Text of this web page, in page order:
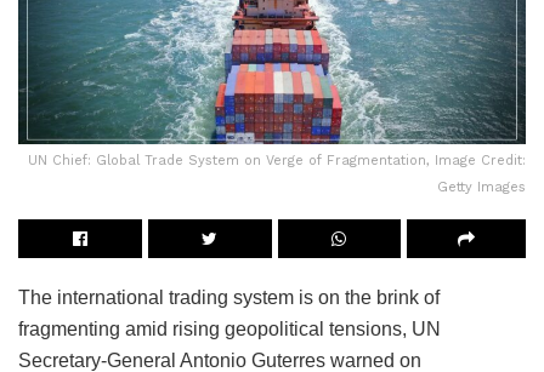
UN Chief: Global Trade System on Verge of Fragmentation, Image Credit:
Getty Images
The international trading system is on the brink of
fragmenting amid rising geopolitical tensions, UN
Secretary-General Antonio Guterres warned on